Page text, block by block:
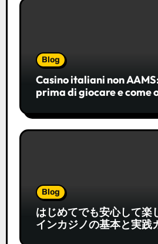
Blog
Casino italiani non
prima di giocare e come
Blog
はじめてでも安心して楽
インカジノの基本と実践